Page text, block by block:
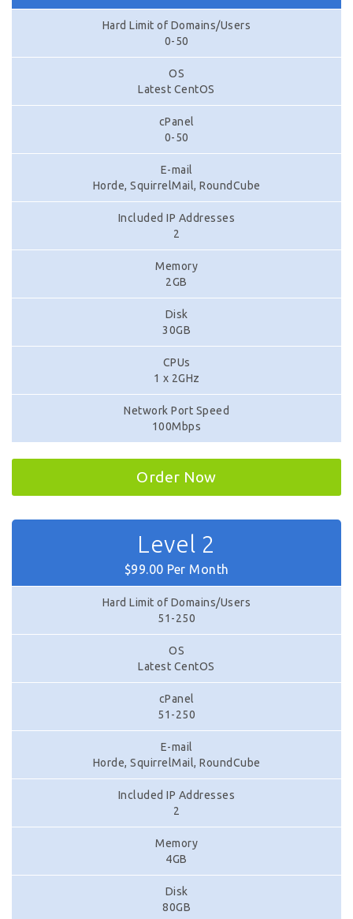
Hard Limit of Domains/Users
0-50
OS
Latest CentOS
cPanel
0-50
E-mail
Horde, SquirrelMail, RoundCube
Included IP Addresses
2
Memory
2GB
Disk
30GB
CPUs
1 x 2GHz
Network Port Speed
100Mbps
Order Now
Level 2
$99.00 Per Month
Hard Limit of Domains/Users
51-250
OS
Latest CentOS
cPanel
51-250
E-mail
Horde, SquirrelMail, RoundCube
Included IP Addresses
2
Memory
4GB
Disk
80GB